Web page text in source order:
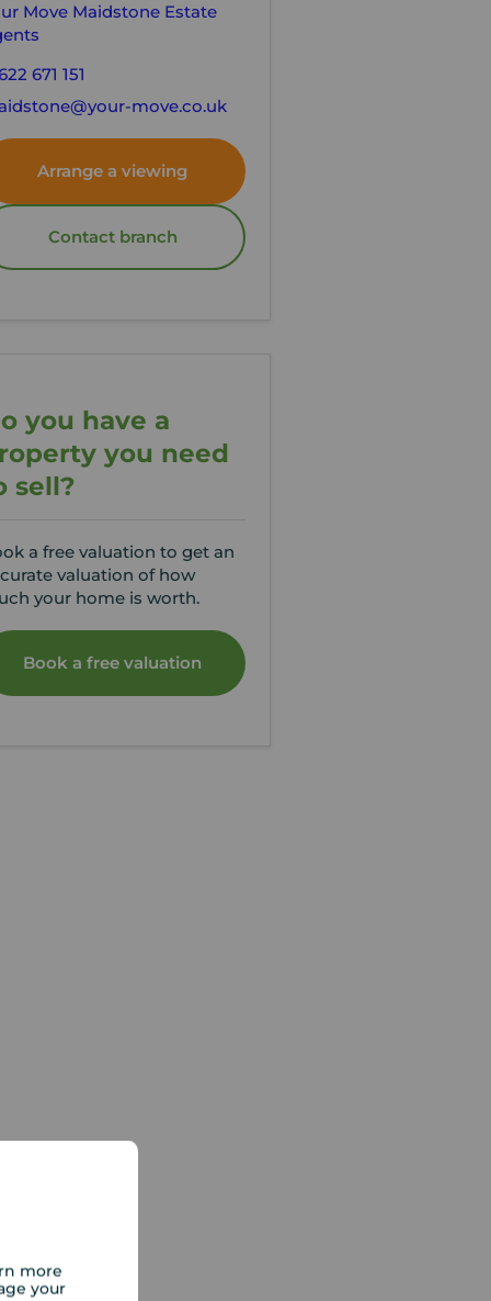
more
your
Move Maidstone Estate
671 151
move.co.uk
Arrange a viewing
Contact branch
you have a
you need
sell?
a free valuation to get an
valuation of how
your home is worth.
Book a free valuation